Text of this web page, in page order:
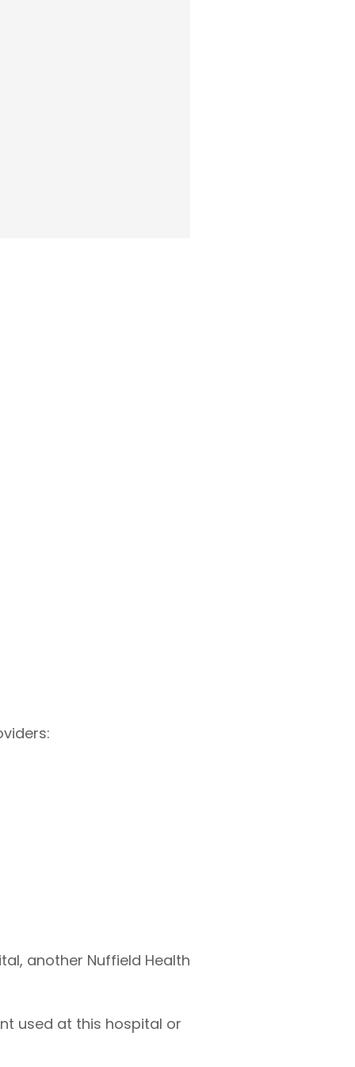
another Nuffield Health
used at this hospital or